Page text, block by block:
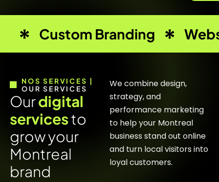
Custom Branding
NOS SERVICES |
OUR SERVICES
Ourdigital
servicesto
growyour
Montreal
brand
We combine design,
strategy, and
performance marketing
to help your Montreal
business stand out online
and turn local visitors into
loyal customers.